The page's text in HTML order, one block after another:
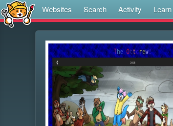
Websites Search Activity Learn